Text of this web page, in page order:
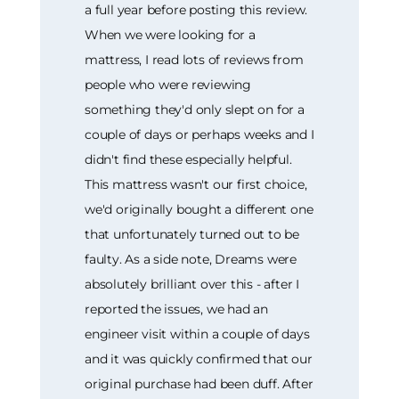
a full year before posting this review.
When we were looking for a
mattress, I read lots of reviews from
people who were reviewing
something they'd only slept on for a
couple of days or perhaps weeks and I
didn't find these especially helpful.
This mattress wasn't our first choice,
we'd originally bought a different one
that unfortunately turned out to be
faulty. As a side note, Dreams were
absolutely brilliant over this - after I
reported the issues, we had an
engineer visit within a couple of days
and it was quickly confirmed that our
original purchase had been duff. After